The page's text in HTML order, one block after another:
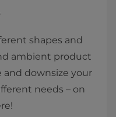
shapes and
ambient product
and downsize your
needs – on